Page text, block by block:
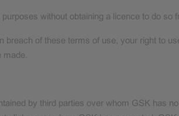
without obtaining a licence to do so
of these terms of use, your right to
by third parties over whom GSK has